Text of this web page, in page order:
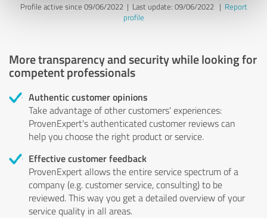
Profile active since 09/06/2022 | Last update: 09/06/2022| Report
profile
More transparency and security while looking for
competent professionals
Authentic customer opinions
Take advantage of other customers' experiences:
ProvenExpert's authenticated customer reviews can
help you choose the right product or service.
Effective customer feedback
ProvenExpert allows the entire service spectrum of a
company (e.g. customer service, consulting) to be
reviewed. This way you get a detailed overview of your
service quality in all areas.